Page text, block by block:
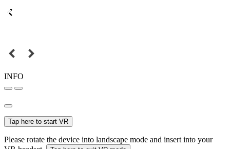
INFO
Tap here to start VR
Please rotate the device into landscape mode and insert into your